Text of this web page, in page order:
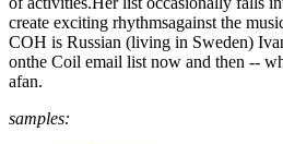
create exciting rhythmsagainst the
COH is Russian (living in Sweden)
onthe Coil email list now and then --
afan.
samples: